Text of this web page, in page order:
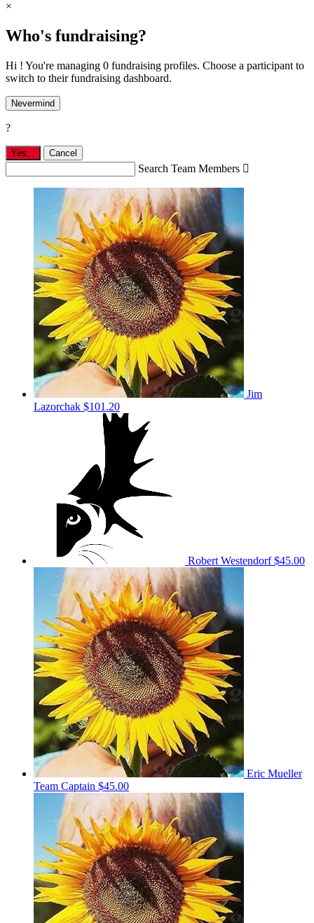
×
Who's fundraising?
Hi ! You're managing 0 fundraising profiles. Choose a participant to
switch to their fundraising dashboard.
Nevermind
?
Yes, Cancel
Search Team Members 
Jim
Lazorchak $101.20
Robert Westendorf$45.00
Eric Mueller
Team Captain $45.00